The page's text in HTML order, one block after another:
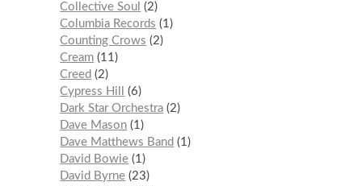
Collective Soul
2
Columbia Records
1
Counting Crows
2
Cream 11
Creed
2
Cypress Hill
6
Dark Star Orchestra 2
Dave Mason 1
Dave Matthews Band
1
David Bowie 1
David Byrne 23